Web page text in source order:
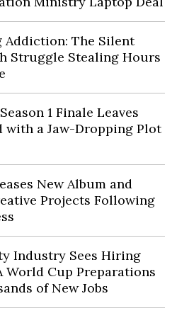
Addiction: The Silent
Struggle Stealing Hours
1 Finale Leaves
with a Jaw-Dropping Plot
New Album and
Projects Following
Industry Sees Hiring
World Cup Preparations
of New Jobs